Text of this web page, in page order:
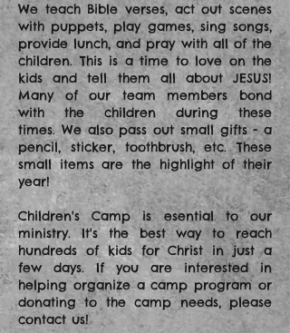
We teach Bible verses, act out scenes
with puppets, play games, sing songs,
provide lunch, and pray with all of the
children. This is a time to love on the
kids and tell them all about JESUS!
Many of our team members bond
with the children during these
times. We also pass out small gifts - a
pencil, sticker, toothbrush, etc. These
small items are the highlight of their
year!
Children's Camp is esential to our
ministry. It's the best way to reach
hundreds of kids for Christ in just a
few days. If you are interested in
helping organize a camp program or
donatingto the camp needs, please
contact us!